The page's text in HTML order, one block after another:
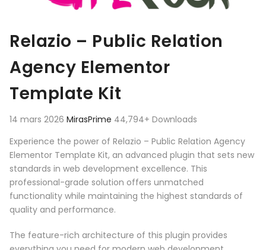
Relazio – Public Relation
Agency Elementor
Template Kit
14 mars 2026 MirasPrime 44,794+ Downloads
Experience the power of Relazio – Public Relation Agency
Elementor Template Kit, an advanced plugin that sets new
standards in web development excellence. This
professional-grade solution offers unmatched
functionality while maintaining the highest standards of
quality and performance.
The feature-rich architecture of this plugin provides